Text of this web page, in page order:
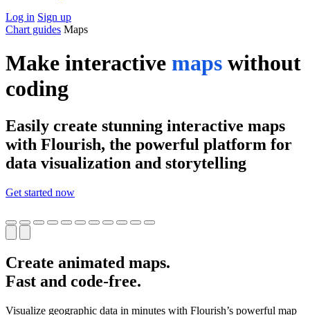
Log in Sign up
Chart guides Maps
Make interactive maps without
coding
Easily create stunning interactive maps
with Flourish, the powerful platform for
data visualization and storytelling
Get started now
Create animated maps.
Fast and code-free.
Visualize geographic data in minutes with Flourish’s powerful map